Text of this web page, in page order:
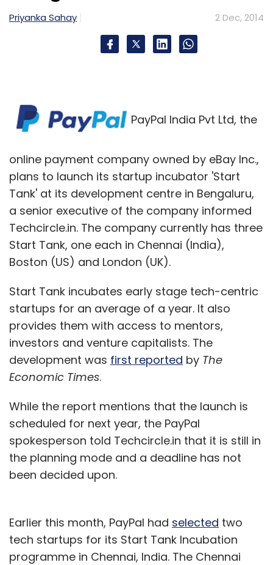
Priyanka Sahay 2 Dec, 2014
PayPal India Pvt Ltd, the
online payment company owned by eBay Inc.,
plans to launch its startup incubator 'Start
Tank' at its development centre in Bengaluru,
a senior executive of the company informed
Techcircle.in. The company currently has three
Start Tank, one each in Chennai (India),
Boston (US) and London (UK).
Start Tank incubates early stage tech-centric
startups for an average of a year. It also
provides them with access to mentors,
investors and venture capitalists. The
development was first reported by The
Economic Times.
While the report mentions that the launch is
scheduled for next year, the PayPal
spokesperson told Techcircle.in that it is still in
the planning mode and a deadline has not
been decided upon.
Earlier this month, PayPal had selected two
tech startups for its Start Tank Incubation
programme in Chennai, India. The Chennai